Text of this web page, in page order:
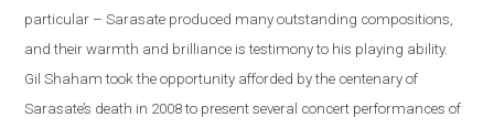
particular – Sarasate produced many outstanding compositions,
and their warmth and brilliance is testimony to his playing ability.
Gil Shaham took the opportunity afforded by the centenary of
Sarasate’s death in 2008 to present several concert performances of